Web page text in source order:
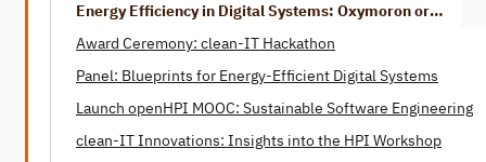
Energy Efficiency in Digital Systems: Oxymoron or
Award Ceremony: clean-IT Hackathon
Panel: Blueprints for Energy-Efficient Digital Systems
Launch openHPI MOOC: Sustainable Software Engineering
clean-IT Innovations: Insights into the HPI Workshop